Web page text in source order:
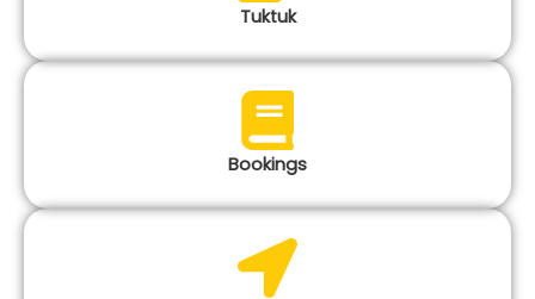
Tuktuk
Bookings